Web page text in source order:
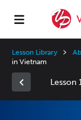
Lesson Library
in Vietnam
Lesson